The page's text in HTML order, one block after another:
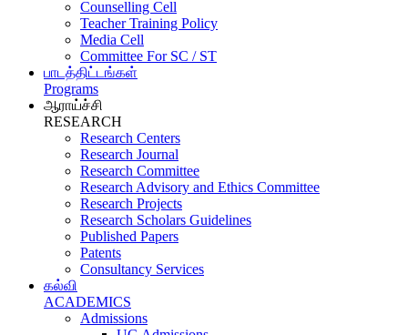
Counselling Cell
Teacher Training Policy
Media Cell
Committee For SC / ST
பாடத்திட்டங்கள்
Programs
ஆராய்ச்சி
RESEARCH
Research Centers
Research Journal
Research Committee
Research Advisory and Ethics Committee
Research Projects
Research Scholars Guidelines
Published Papers
Patents
Consultancy Services
கல்வி
ACADEMICS
Admissions